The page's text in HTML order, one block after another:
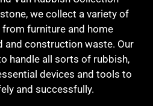
we collect a variety of
furniture and home
and construction waste. Our
handle all sorts of rubbish,
devices and tools to
and successfully.